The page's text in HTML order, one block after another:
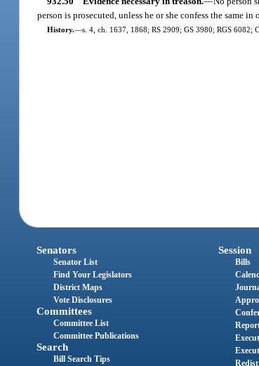
person is prosecuted, unless he or she confess the same in
History.—s. 4, ch. 1637, 1868; RS 2909; GS 3980; RGS 6082;
Senators
Senator List
Find Your Legislators
District Maps
Vote Disclosures
Committees
Committee List
Committee Publications
Search
Bill Search Tips
Session
Bills